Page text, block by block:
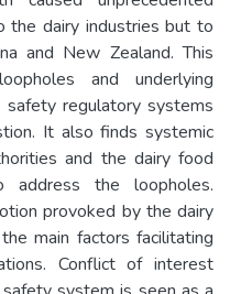
the dairy industries but to
and New Zealand. This
and underlying
regulatory systems
It also finds systemic
and the dairy food
address the loopholes.
provoked by the dairy
main factors facilitating
Conflict of interest